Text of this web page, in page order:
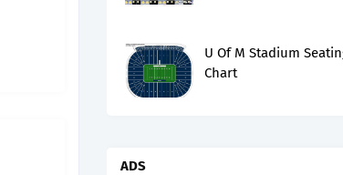
U Of M Stadium
Chart
ADS